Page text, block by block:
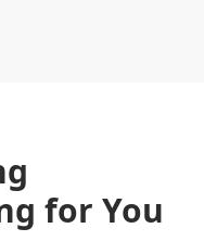
for You